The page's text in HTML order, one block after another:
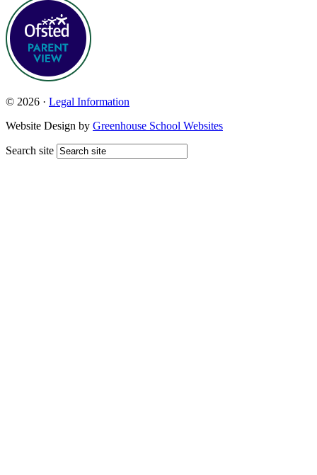
© 2026 · Legal Information
Website Design by Greenhouse School Websites
Search site